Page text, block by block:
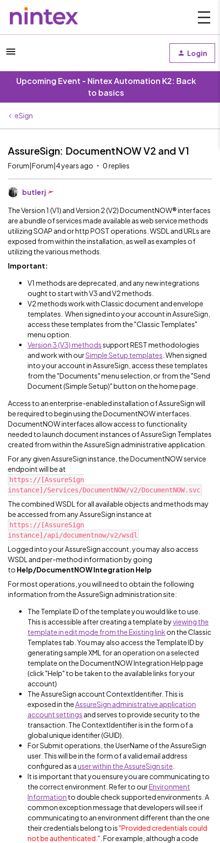
Login
Upcoming Event - Nintex Automation K2: Back
to basics
eSign
AssureSign: DocumentNOW V2 and V1
Forum|Forum|4 years ago 0 replies
butlerj
The Version 1 (V1) and Version 2 (V2) DocumentNOW® interfaces
are a bundle of services made available as web service methods
utilizing SOAP and or http POST operations. WSDL and URLs are
exposed from within the installation, as well as examples of
utilizing the various methods.
Important:
V1 methods are deprecated, and any new integrations
ought to start with V3 and V2 methods.
V2 methods work with Classic document and envelope
templates. When signed into your account in AssureSign,
access these templates from the "Classic Templates"
menu option.
Version 3 (V3) methodssupport REST methodologies
and work with ourSimple Setup templates . When signed
into your account in AssureSign, access these templates
from the "Documents" menu selection, or from the "Send
Document (Simple Setup)" button on the home page.
Access to an enterprise-enabled installation of AssureSign will
be required to begin using the DocumentNOW interfaces.
DocumentNOW interfaces allow access to functionality
needed to launch document instances of AssureSign Templates
created from within the AssureSign administrative application.
For any given AssureSign instance, the DocumentNOW service
endpoint will be at
https://[AssureSign
instance]/Services/DocumentNOW/v2/DocumentNOW.svc
The combined WSDL for all available objects and methods may
be accessed from any AssureSign instance at
https://[AssureSign
instance]/api/documentnow/v2/wsdl
Logged into your AssureSign account, you may also access
WSDL and per-method information by going
to Help/DocumentNOW Integration Help
For most operations, you will need to obtain the following
information from the AssureSign administration site:
The Template ID of the template you would like to use.
This is accessible after creating a template byviewing the
template in edit mode from the Existing link on the Classic
Templates tab. You may also access the Template ID by
generating sample XML for an operation on a selected
template on the DocumentNOW Integration Help page
(click "Help" to be taken to the available links for your
account)
The AssureSign account ContextIdentifier. This is
exposed in theAssureSign administrative application
account settings and serves to provide security to the
transaction. The ContextIdentifier is in the form of a
global unique identifier (GUID).
For Submit operations, the UserName of the AssureSign
user. This will be in the form of a valid email address
configured as auser within the AssureSign site
It is important that you ensure you are communicating to
the correct environment. Refer to ourEnvironment
Information to double check supported environments. A
common exception message that developers will see if
communicating to an environment different than the one
their credentials belong to is"Provided credentials could
not be authenticated." . For example, although a code